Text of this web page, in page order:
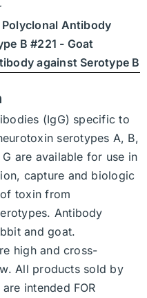
on
the
product
page
$1,900
Antibody
B #221 - Goat
against Serotype B
(IgG) specific to
serotypes A, B,
G are available for use in
capture and biologic
toxin from
Antibody
and goat.
high and cross-
All products sold by
intended FOR